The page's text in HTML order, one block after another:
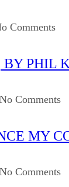
Comments
BY PHIL
No Comments
MY
No Comments